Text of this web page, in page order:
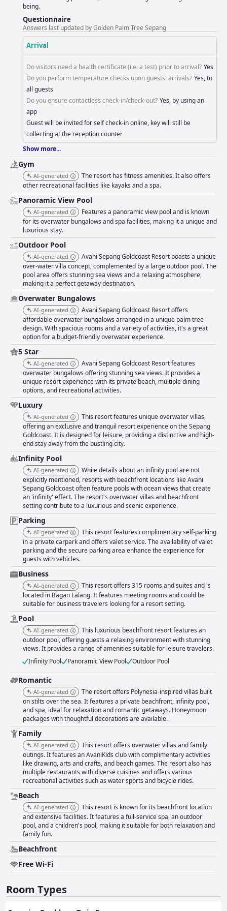
being.
Questionnaire
Answers last updated by Golden Palm Tree Sepang
Arrival
Do visitors need a health certificate (i.e. a test) prior to arrival? Yes
Do you perform temperature checks upon guests' arrivals? Yes, to
all guests
Do you ensure contactless check-in/check-out? Yes, by using an
app
Guest will be invited for self check-in online, key will still be
collecting at the reception counter
Show more...
Gym
AI-generated
The resort has fitness amenities. It also offers
other recreational facilities like kayaks and a spa.
Panoramic View Pool
AI-generated
Features a panoramic view pool and is known
for its overwater bungalows and spa facilities, making it a unique and
luxurious stay.
Outdoor Pool
AI-generated
Avani Sepang Goldcoast Resort boasts a unique
over-water villa concept, complemented by a large outdoor pool. The
pool area offers stunning sea views and a relaxing atmosphere,
making it a perfect getaway destination.
Overwater Bungalows
AI-generated
Avani Sepang Goldcoast Resort offers
affordable overwater bungalows arranged in a unique palm tree
design. With spacious rooms and a variety of activities, it's a great
option for a budget-friendly overwater experience.
5 Star
AI-generated
Avani Sepang Goldcoast Resort features
overwater bungalows offering stunning sea views. It provides a
unique resort experience with its private beach, multiple dining
options, and recreational activities.
Luxury
AI-generated
This resort features unique overwater villas,
offering an exclusive and tranquil resort experience on the Sepang
Goldcoast. It is designed for leisure, providing a distinctive and high-
end stay away from the bustling city.
Infinity Pool
AI-generated
While details about an infinity pool are not
explicitly mentioned, resorts with beachfront locations like Avani
Sepang Goldcoast often feature pools with ocean views that create
an 'infinity' effect. The resort's overwater villas and beachfront
setting contribute to a luxurious and scenic experience.
Parking
AI-generated
This resort features complimentary self-parking
in a private carpark and offers valet service. The availability of valet
parking and the secure parking area enhance the experience for
guests with vehicles.
Business
AI-generated
This resort offers 315 rooms and suites and is
located in Bagan Lalang. It features meeting rooms and could be
suitable for business travelers looking for a resort setting.
Pool
AI-generated
This luxurious beachfront resort features an
outdoor pool, offering guests a relaxing environment with stunning
views. It provides a range of amenities suitable for leisure travelers.
Infinity Pool
Panoramic View Pool Outdoor Pool
Romantic
AI-generated
The resort offers Polynesia-inspired villas built
on stilts over the sea. It features a private beachfront, infinity pool,
and spa, ideal for relaxation and romantic getaways. Honeymoon
packages with thoughtful decorations are available.
Family
AI-generated
This resort offers overwater villas and family
outings. It features an AvaniKids club with complimentary activities
like drawing, arts and crafts, and beach games. The resort also has
multiple restaurants with diverse cuisines and offers various
recreational activities such as water sports and bicycle rides.
Beach
AI-generated
This resort is known for its beachfront location
and extensive facilities. It features a full-service spa, an outdoor
pool, and a children's pool, making it suitable for both relaxation and
family fun.
Beachfront
Free Wi-Fi
Room Types